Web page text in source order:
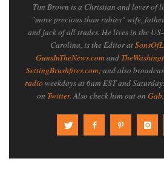
Tim Brown is a Christian and lover of
"more precious than rubies" wife,
and jack of all trades. He lives in the
Carolina, is the Editor at
GunsInTheNews.com and
SettingBrushfires.com; and also
radioweekdays at 6am EST and
on Twitter. Also check him out on Gab,